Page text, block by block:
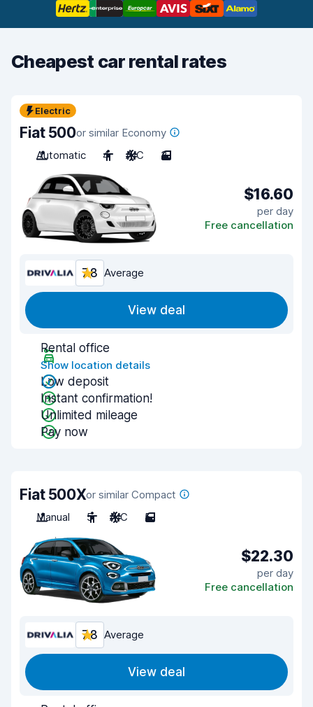
Cheapest car rental rates
Electric
Fiat 500or similar Economy
Automatic
4 A/C 3
$16.60
per day
Free cancellation
7.8 Average
View deal
Rental office
Show location details
Low deposit
Instant confirmation!
Unlimited mileage
Pay now
Fiat 500Xor similar Compact
Manual
5 A/C 5
$22.30
per day
Free cancellation
7.8 Average
View deal